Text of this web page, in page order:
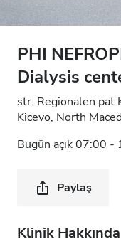
PHI
Dialysis
str. Regionalen pat
Kicevo, North
Bugün açık 07:00 -
Paylaş
Klinik Hakkında